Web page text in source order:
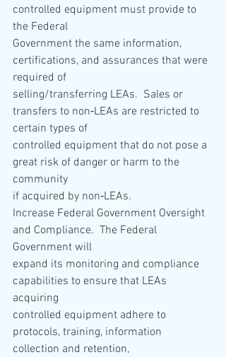
controlled equipment must provide to
the Federal
Government the same information,
certifications, and assurances that were
required of
selling/transferring LEAs.  Sales or
transfers to non‐LEAs are restricted to
certain types of
controlled equipment that do not pose a
great risk of danger or harm to the
community
if acquired by non‐LEAs.
Increase Federal Government Oversight
and Compliance.  The Federal
Government will
expand its monitoring and compliance
capabilities to ensure that LEAs
acquiring
controlled equipment adhere to
protocols, training, information
collection and retention,